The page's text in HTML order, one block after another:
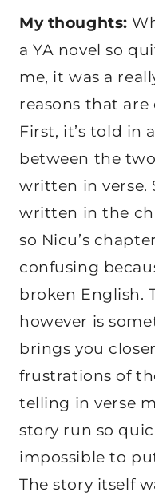
My thoughts:
a YA novel so
me, it was a
reasons that
First, it’s told in
between the
written in verse.
written in the
so Nicu’s
confusing
broken English.
however is
brings you
frustrations of
telling in verse
story run so
impossible to
The story itself